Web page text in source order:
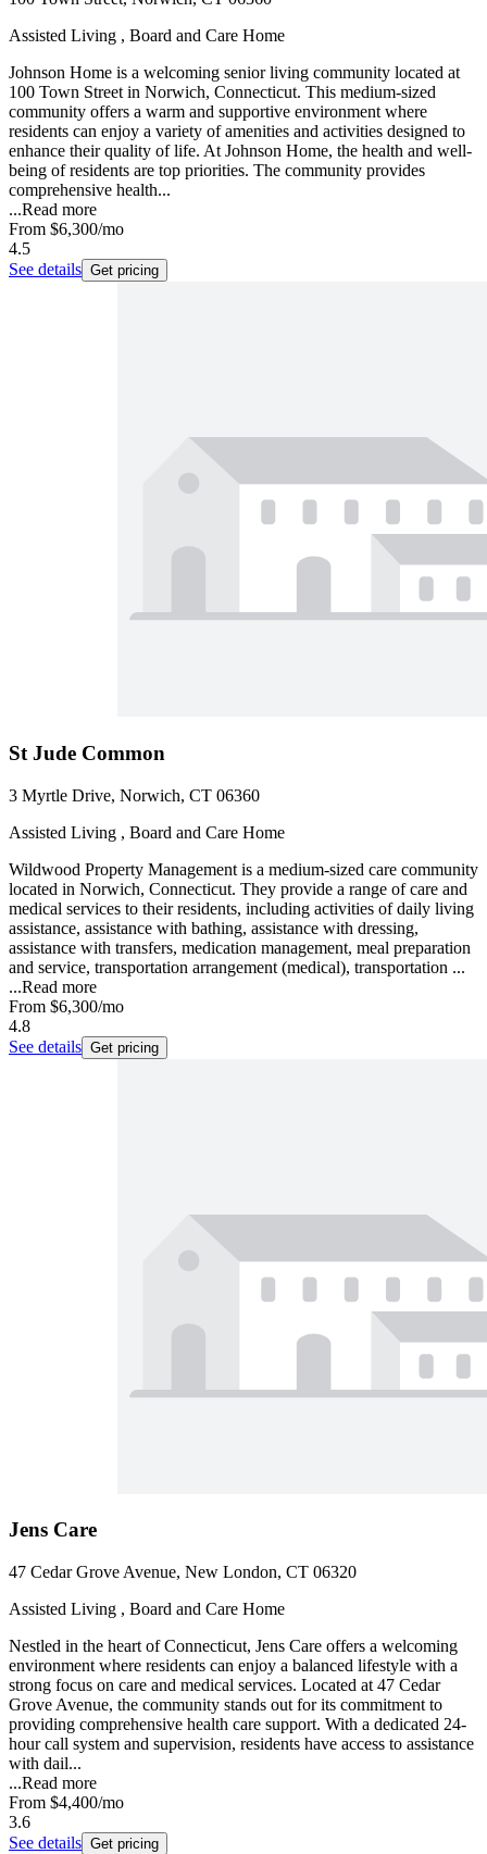
Assisted Living , Board and Care Home
Johnson Home is a welcoming senior living community located at
100 Town Street in Norwich, Connecticut. This medium-sized
community offers a warm and supportive environment where
residents can enjoy a variety of amenities and activities designed to
enhance their quality of life. At Johnson Home, the health and well-
being of residents are top priorities. The community provides
comprehensive health...
...Read more
From $6,300/mo
4.5
See details Get pricing
St Jude Common
3 Myrtle Drive, Norwich, CT 06360
Assisted Living , Board and Care Home
Wildwood Property Management is a medium-sized care community
located in Norwich, Connecticut. They provide a range of care and
medical services to their residents, including activities of daily living
assistance, assistance with bathing, assistance with dressing,
assistance with transfers, medication management, meal preparation
and service, transportation arrangement (medical), transportation ...
...Read more
From $6,300/mo
4.8
See details Get pricing
Jens Care
47 Cedar Grove Avenue, New London, CT 06320
Assisted Living , Board and Care Home
Nestled in the heart of Connecticut, Jens Care offers a welcoming
environment where residents can enjoy a balanced lifestyle with a
strong focus on care and medical services. Located at 47 Cedar
Grove Avenue, the community stands out for its commitment to
providing comprehensive health care support. With a dedicated 24-
hour call system and supervision, residents have access to assistance
with dail...
...Read more
From $4,400/mo
3.6
See details Get pricing